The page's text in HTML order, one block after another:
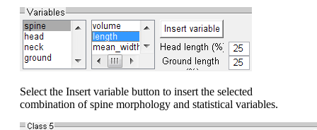
Select the Insert variable button to insert the selected
combination of spine morphology and statistical variables.